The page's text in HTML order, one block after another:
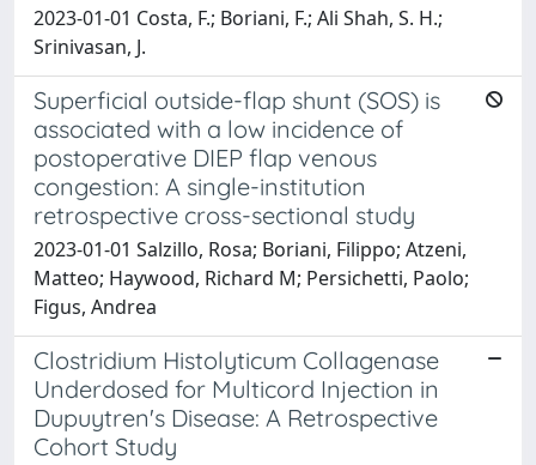
2023-01-01 Costa, F.; Boriani, F.; Ali Shah, S. H.;
Srinivasan, J.
Superficial outside-flap shunt (SOS) is
associated with a low incidence of
postoperative DIEP flap venous
congestion: A single-institution
retrospective cross-sectional study
2023-01-01 Salzillo, Rosa; Boriani, Filippo; Atzeni,
Matteo; Haywood, Richard M; Persichetti, Paolo;
Figus, Andrea
Clostridium Histolyticum Collagenase
Underdosed for Multicord Injection in
Dupuytren's Disease: A Retrospective
Cohort Study